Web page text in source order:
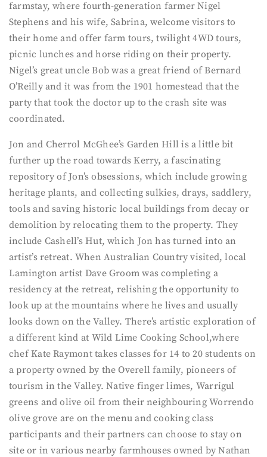
farmstay, where fourth-generation farmer Nigel
Stephens and his wife, Sabrina, welcome visitors to
their home and offer farm tours, twilight 4WD tours,
picnic lunches and horse riding on their property.
Nigel’s great uncle Bob was a great friend of Bernard
O’Reilly and it was from the 1901 homestead that the
party that took the doctor up to the crash site was
coordinated.
Jon and Cherrol McGhee’s Garden Hill is a little bit
further up the road towards Kerry, a fascinating
repository of Jon’s obsessions, which include growing
heritage plants, and collecting sulkies, drays, saddlery,
tools and saving historic local buildings from decay or
demolition by relocating them to the property. They
include Cashell’s Hut, which Jon has turned into an
artist’s retreat. When Australian Country visited, local
Lamington artist Dave Groom was completing a
residency at the retreat, relishing the opportunity to
look up at the mountains where he lives and usually
looks down on the Valley. There’s artistic exploration of
a different kind at Wild Lime Cooking School,where
chef Kate Raymont takes classes for 14 to 20 students on
a property owned by the Overell family, pioneers of
tourism in the Valley. Native finger limes, Warrigul
greens and olive oil from their neighbouring Worrendo
olive grove are on the menu and cooking class
participants and their partners can choose to stay on
site or in various nearby farmhouses owned by Nathan